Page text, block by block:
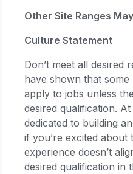
Other Site Ranges
Culture Statement
Don’t meet all desired
have shown that
apply to jobs unless
desired qualification.
dedicated to building
if you’re excited
experience doesn’t
desired qualification in